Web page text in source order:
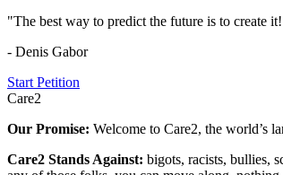
"The best way to predict the future is to create
- Denis Gabor
Start Petition
Care2
Our Promise: Welcome to Care2, the world’s
Care2 Stands Against: bigots, racists, bullies,